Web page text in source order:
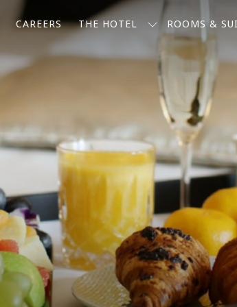
CAREERS THE HOTEL ROOMS &